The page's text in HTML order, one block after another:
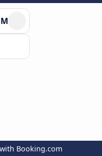
Booking.com